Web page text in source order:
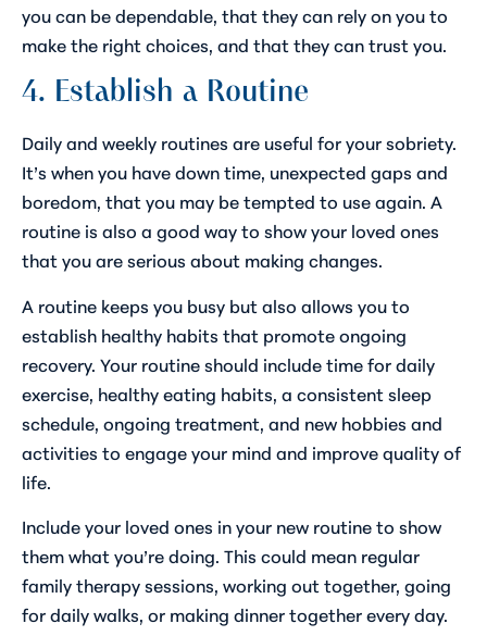
you can be dependable, that they can rely on you to
make the right choices, and that they can trust you.
4. Establish a Routine
Daily and weekly routines are useful for your sobriety.
It’s when you have down time, unexpected gaps and
boredom, that you may be tempted to use again. A
routine is also a good way to show your loved ones
that you are serious about making changes.
A routine keeps you busy but also allows you to
establish healthy habits that promote ongoing
recovery. Your routine should include time for daily
exercise, healthy eating habits, a consistent sleep
schedule, ongoing treatment, and new hobbies and
activities to engage your mind and improve quality of
life.
Include your loved ones in your new routine to show
them what you’re doing. This could mean regular
family therapy sessions, working out together, going
for daily walks, or making dinner together every day.